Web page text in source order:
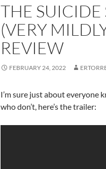
THE
(VERY
REVIEW
FEBRUARY 24, 2022
I’m sure just about everyone
who don’t, here’s the trailer: